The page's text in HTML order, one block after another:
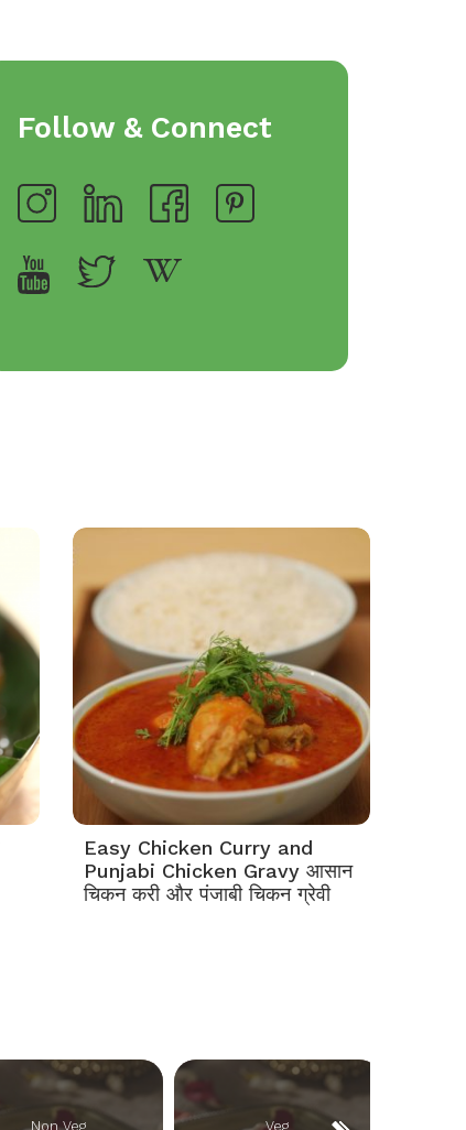
Follow & Connect
Easy Chicken Curry and
Punjabi Chicken Gravy आसान
चिकन करी और पंजाबी चिकन ग्रेवी
Non Veg Veg